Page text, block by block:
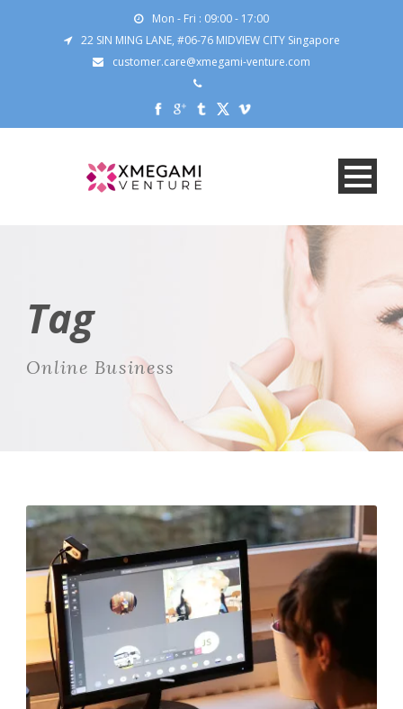
Mon - Fri : 09:00 - 17:00
22 SIN MING LANE, #06-76 MIDVIEW CITY Singapore
customer.care@xmegami-venture.com
Tag
Online Business